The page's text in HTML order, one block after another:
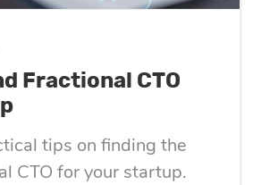
Fractional CTO
tips on finding the
CTO for your startup.